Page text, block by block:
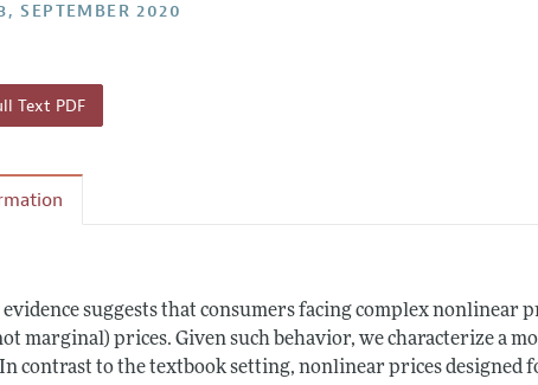
SEPTEMBER 2020
Text PDF
suggests that consumers facing complex nonlinear
marginal) prices. Given such behavior, we characterize a
contrast to the textbook setting, nonlinear prices designed